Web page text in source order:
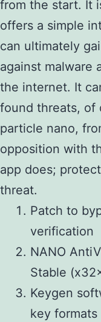
from the start. It
offers a simple
can ultimately
against malware
the internet. It
found threats, of
particle nano,
opposition with
app does;
threat.
Patch to
verification
NANO
Stable
Keygen
key formats